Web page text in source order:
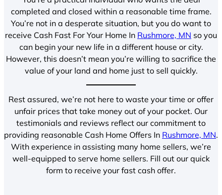
completed and closed within a reasonable time frame.
You’re not in a desperate situation, but you do want to
receive Cash Fast For Your Home In Rushmore, MN so you
can begin your new life in a different house or city.
However, this doesn’t mean you’re willing to sacrifice the
value of your land and home just to sell quickly.
Rest assured, we’re not here to waste your time or offer
unfair prices that take money out of your pocket. Our
testimonials and reviews reflect our commitment to
providing reasonable Cash Home Offers In Rushmore, MN.
With experience in assisting many home sellers, we’re
well-equipped to serve home sellers. Fill out our quick
form to receive your fast cash offer.